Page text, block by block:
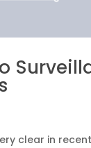
clear in